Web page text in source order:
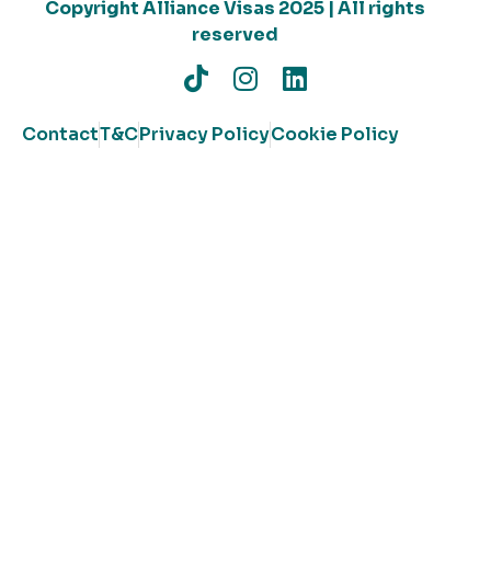
Copyright Alliance Visas 2025 | All rights
reserved
ContactT&CPrivacy PolicyCookie Policy